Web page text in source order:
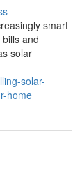
smart
and
solar
solar-
home